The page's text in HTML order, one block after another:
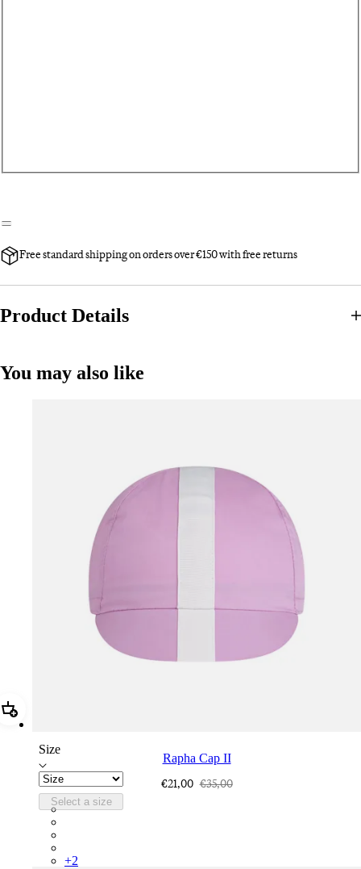
Free standard shipping on orders over €150 with free returns
Product Details
You may also like
Add Rapha Cap II
Size
Select a size
Rapha Cap II
€21,00 €35,00
RCP10XXQWH
+2